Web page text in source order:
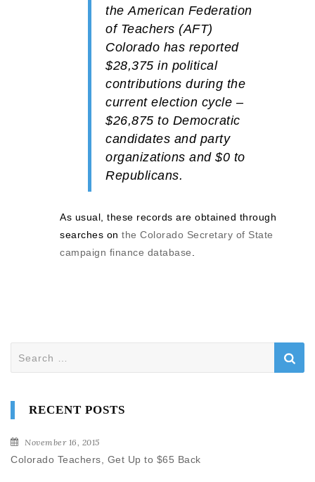
theAmerican Federation
of Teachers (AFT)
Colorado has reported
$28,375 in political
contributions during the
current election cycle –
$26,875 to Democratic
candidates and party
organizations and $0 to
Republicans.
As usual, these records are obtained through
searches on the Colorado Secretary of State
campaign finance database
RECENT POSTS
November 16, 2015
Colorado Teachers, Get Up to $65 Back